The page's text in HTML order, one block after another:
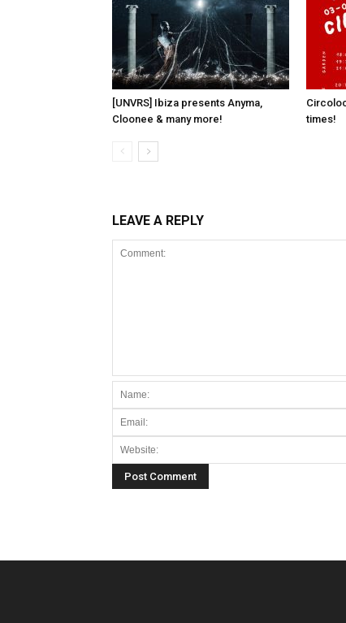
[UNVRS] Ibiza presents Anyma,
Cloonee & many more!
times!
LEAVE A REPLY